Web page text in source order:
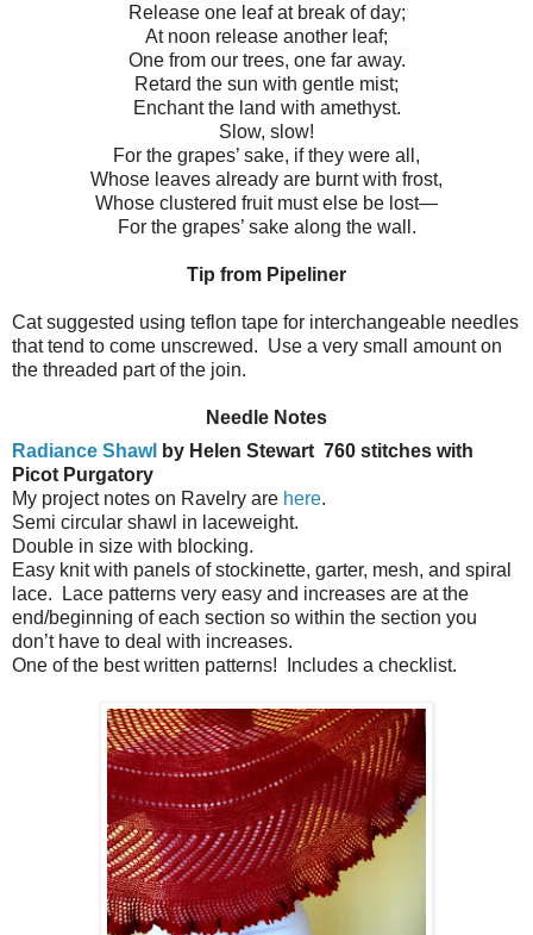
Release one leaf at break of day;
At noon release another leaf;
One from our trees, one far away.
Retard the sun with gentle mist;
Enchant the land with amethyst.
Slow, slow!
For the grapes’ sake, if they were all,
Whose leaves already are burnt with frost,
Whose clustered fruit must else be lost—
For the grapes’ sake along the wall.
Tip from Pipeliner
Cat suggested using teflon tape for interchangeable needles
that tend to come unscrewed. Use a very small amount on
the threaded part of the join.
Needle Notes
Radiance Shawl by Helen Stewart 760 stitches with
Picot Purgatory
My project notes on Ravelry are here.
Semi circular shawl in laceweight.
Double in size with blocking.
Easy knit with panels of stockinette, garter, mesh, and spiral
lace.
Lace patterns very easy and increases are at the
end/beginning of each section so within the section you
don’t have to deal with increases.
One of the best written patterns!
Includes a checklist.